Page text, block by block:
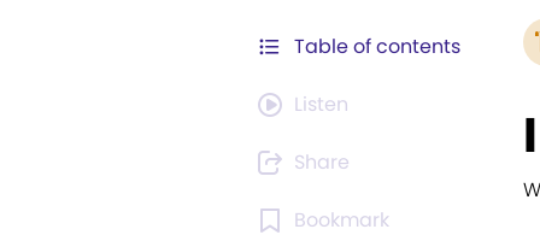
Table of contents
Listen
Share
Bookmark